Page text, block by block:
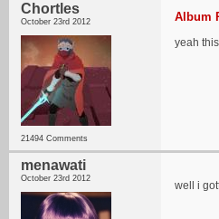
Chortles
October 23rd 2012
21494 Comments
Album
yeah
menawati
October 23rd 2012
well i